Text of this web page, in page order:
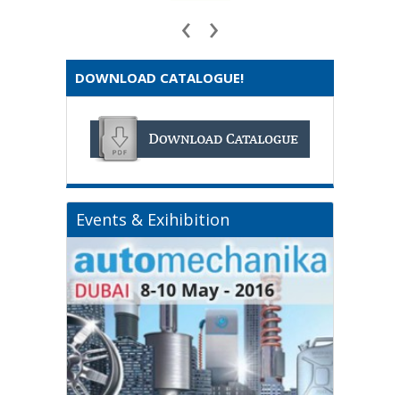
‹ ›
DOWNLOAD CATALOGUE!
Events & Exihibition